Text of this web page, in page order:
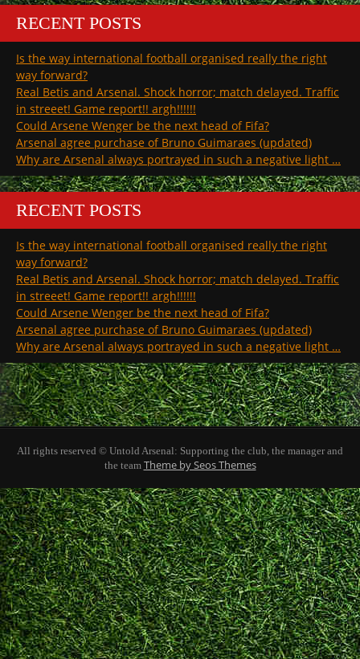
RECENT POSTS
Is the way international football organised really the right
way forward?
Real Betis and Arsenal. Shock horror; match delayed. Traffic
in streeet! Game report!! argh!!!!!!
Could Arsene Wenger be the next head of Fifa?
Arsenal agree purchase of Bruno Guimaraes (updated)
Why are Arsenal always portrayed in such a negative light …
RECENT POSTS
Is the way international football organised really the right
way forward?
Real Betis and Arsenal. Shock horror; match delayed. Traffic
in streeet! Game report!! argh!!!!!!
Could Arsene Wenger be the next head of Fifa?
Arsenal agree purchase of Bruno Guimaraes (updated)
Why are Arsenal always portrayed in such a negative light …
All rights reserved © Untold Arsenal: Supporting the club, the manager and
the team Theme by Seos Themes